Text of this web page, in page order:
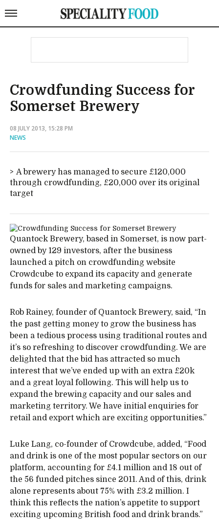
Crowdfunding Success for
Somerset Brewery
08 JULY 2013, 15:28 PM
NEWS
A brewery has managed to secure £120,000
through crowdfunding, £20,000 over its original
target
Quantock Brewery, based in Somerset, is now part-
owned by 129 investors, after the business
launched a pitch on crowdfunding website
Crowdcube to expand its capacity and generate
funds for sales and marketing campaigns.
Rob Rainey, founder of Quantock Brewery, said, “In
the past getting money to grow the business has
been a tedious process using traditional routes and
it’s so refreshing to discover crowdfunding. We are
delighted that the bid has attracted so much
interest that we’ve ended up with an extra £20k
and a great loyal following. This will help us to
expand the brewing capacity and our sales and
marketing territory. We have initial enquiries for
retail and export which are exciting opportunities.”
Luke Lang, co-founder of Crowdcube, added, “Food
and drink is one of the most popular sectors on our
platform, accounting for £4.1 million and 18 out of
the 56 funded pitches since 2011. And of this, drink
alone represents about 75% with £3.2 million. I
think this reflects the nation’s appetite to support
exciting upcoming British food and drink brands.”